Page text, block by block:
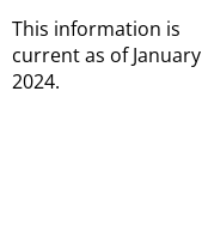
This information is
current as of January
2024.